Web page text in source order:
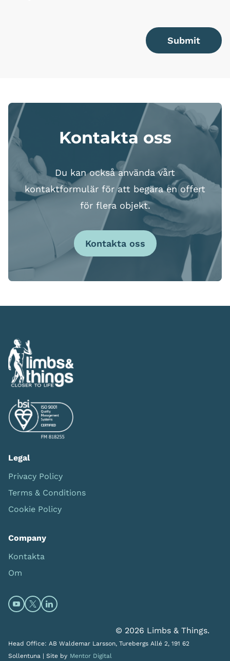
Submit
Kontakta oss
Du kan också använda vårt
kontaktformulär för att begära en offert
för flera objekt.
Kontakta oss
Legal
Privacy Policy
Terms & Conditions
Cookie Policy
Company
Kontakta
Om
Open https://www.youtube.com/channel/
Open https://twitter.com/limbsandthings1
Open https://www.linkedin.com/company/
© 2026 Limbs & Things.
Head Office: AB Waldemar Larsson, Turebergs Allé 2, 191 62
Sollentuna | Site by Mentor Digital